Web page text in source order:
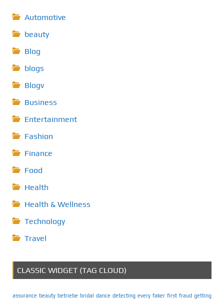
Automotive
beauty
Blog
blogs
Blogv
Business
Entertainment
Fashion
Finance
Food
Health
Health & Wellness
Technology
Travel
CLASSIC WIDGET (TAG CLOUD)
assurance beauty betriebe bridal dance detecting every faker first fraud getting